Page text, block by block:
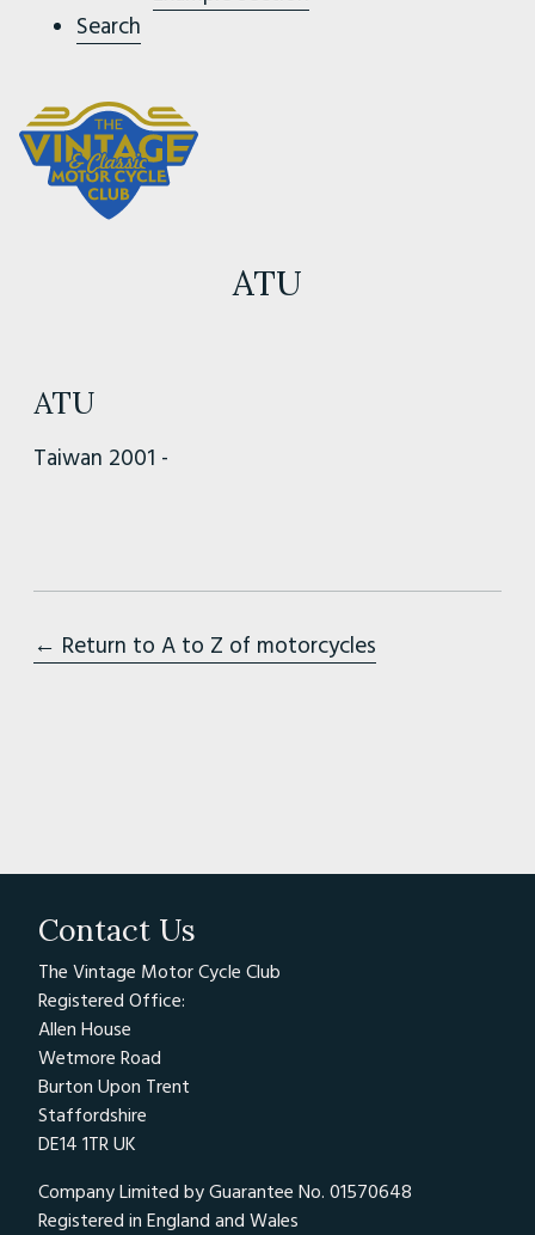
Search
ATU
ATU
Taiwan 2001 -
← Return to A to Z of motorcycles
Contact Us
The Vintage Motor Cycle Club
Registered Office:
Allen House
Wetmore Road
Burton Upon Trent
Staffordshire
DE14 1TR UK
Company Limited by Guarantee No. 01570648
Registered in England and Wales